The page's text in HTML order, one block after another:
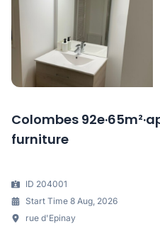
Colombes
furniture
ID 204001
Start Time 8 Aug, 2026
rue d'Epinay